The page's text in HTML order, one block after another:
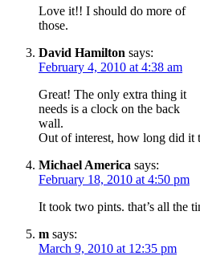
Love it!! I should do more of
those.
David Hamilton says:
February 4, 2010 at 4:38 am
Great! The only extra thing it
needs is a clock on the back
wall.
Out of interest, how long did it
Michael America says:
February 18, 2010 at 4:50 pm
It took two pints. that’s all the
m says:
March 9, 2010 at 12:35 pm